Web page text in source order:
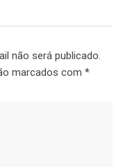
não será publicado.
marcados com *